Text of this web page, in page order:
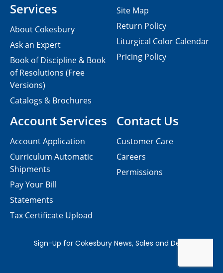
Contact Us
Customer Care
Careers
Permissions
Services
About Cokesbury
Ask an Expert
Book of Discipline & Book
of Resolutions (Free
Versions)
Catalogs & Brochures
Account Services
Account Application
Curriculum Automatic
Shipments
Pay Your Bill
Statements
Tax Certificate Upload
Site Map
Return Policy
Liturgical Color Calendar
Pricing Policy